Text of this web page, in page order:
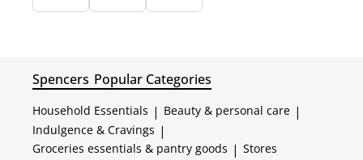
Spencers Popular Categories
Household Essentials | Beauty & personal care |
Indulgence & Cravings |
Groceries essentials & pantry goods | Stores